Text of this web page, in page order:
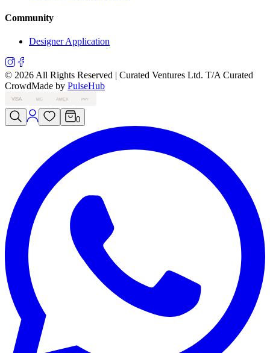
Community
Designer Application
© 2026 All Rights Reserved | Curated Ventures Ltd. T/A Curated
CrowdMade by PulseHub
VISA MC AMEX PAY
0